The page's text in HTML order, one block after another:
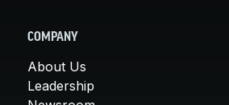
COMPANY
About Us
Leadership